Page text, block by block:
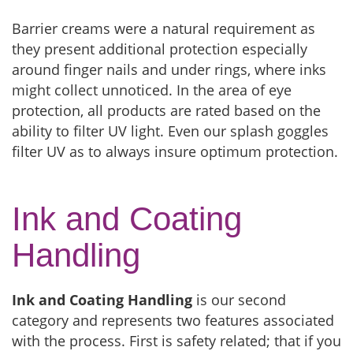
Barrier creams were a natural requirement as
they present additional protection especially
around finger nails and under rings, where inks
might collect unnoticed. In the area of eye
protection, all products are rated based on the
ability to filter UV light. Even our splash goggles
filter UV as to always insure optimum protection.
Ink and Coating
Handling
Ink and Coating Handling is our second
category and represents two features associated
with the process. First is safety related; that if you